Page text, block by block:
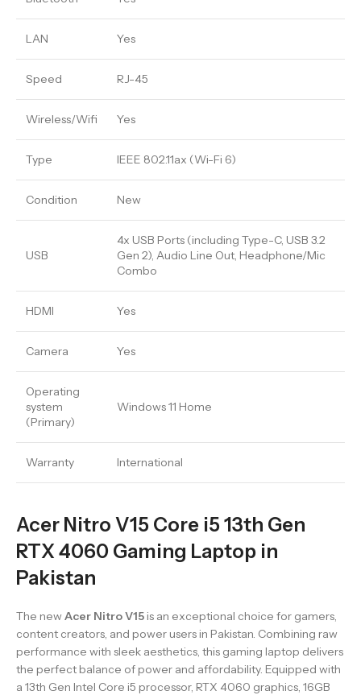
LAN Yes
Speed RJ-45
Wireless/Wifi Yes
Type IEEE 802.11ax (Wi-Fi 6)
Condition New
USB
4x USB Ports (including Type-C, USB 3.2
Gen 2), Audio Line Out, Headphone/Mic
Combo
HDMI Yes
Camera Yes
Operating
system
(Primary)
Windows 11 Home
Warranty International
Acer Nitro V15 Core i5 13th Gen
RTX 4060 Gaming Laptop in
Pakistan
The newAcer Nitro V15 is an exceptional choice for gamers,
content creators, and power users in Pakistan. Combining raw
performance with sleek aesthetics, this gaming laptop delivers
the perfect balance of power and affordability. Equipped with
a 13th Gen Intel Core i5 processor, RTX 4060 graphics, 16GB